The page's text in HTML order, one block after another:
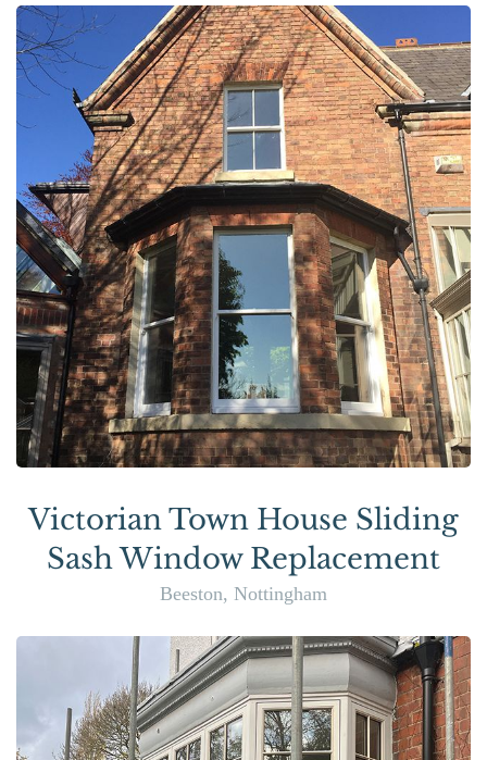
Victorian Town House Sliding
Sash Window Replacement
Beeston, Nottingham